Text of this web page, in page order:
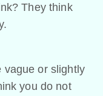
They think
vague or slightly
you do not